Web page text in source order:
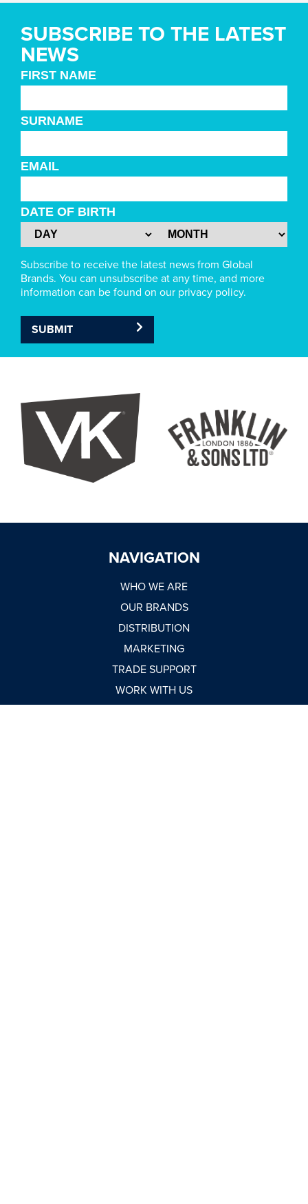
SUBSCRIBE TO THE LATEST
NEWS
FIRST NAME
SURNAME
EMAIL
DATE OF BIRTH
Subscribe to receive the latest news from Global
Brands. You can unsubscribe at any time, and more
information can be found on our privacy policy.
SUBMIT
NAVIGATION
WHO WE ARE
OUR BRANDS
DISTRIBUTION
MARKETING
TRADE SUPPORT
WORK WITH US